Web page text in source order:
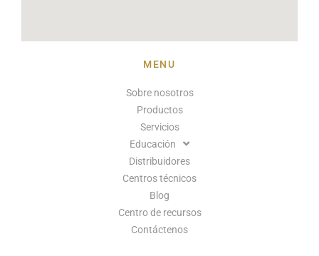
MENU
Sobre nosotros
Productos
Servicios
Educación
Distribuidores
Centros técnicos
Blog
Centro de recursos
Contáctenos